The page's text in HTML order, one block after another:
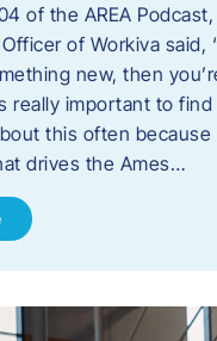
of the AREA
of Workiva said,
new, then
really important to
this often
drives the Ames…